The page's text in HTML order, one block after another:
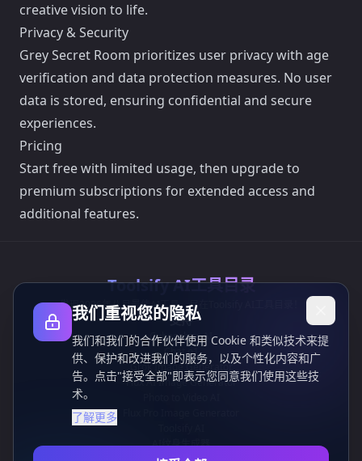
creative vision to life.
Privacy & Security
Grey Secret Room prioritizes user privacy with age
verification and data protection measures. No user
data is stored, ensuring confidential and secure
experiences.
Pricing
Start free with limited usage, then upgrade to
premium subscriptions for extended access and
additional features.
Toolsify AI工具目录
发现2026年八月最佳AI工具，尽在Toolsify AI工具目录！
支持
Cubesolver AI
Chat o1
Grok Image Generator
Flux AI Image Generator
AI纹身生成器
我们重视您的隐私
我们和我们的合作伙伴使用 Cookie 和类似技术来提
供、保护和改进我们的服务，以及个性化内容和广
告。点击"接受全部"即表示您同意我们使用这些技
术。
了解更多